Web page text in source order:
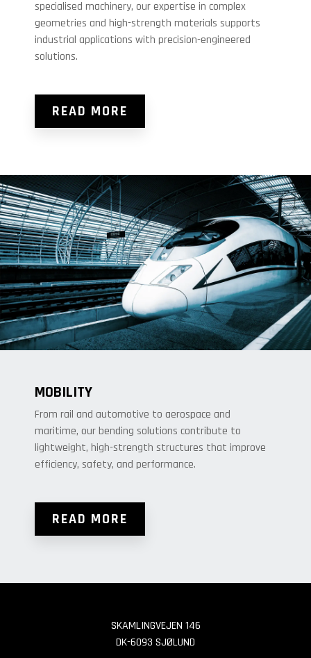
specialised machinery, our expertise in complex
geometries and high-strength materials supports
industrial applications with precision-engineered
solutions.
READ MORE
MOBILITY
From rail and automotive to aerospace and
maritime, our bending solutions contribute to
lightweight, high-strength structures that improve
efficiency, safety, and performance.
READ MORE
SKAMLINGVEJEN 146
DK-6093 SJØLUND